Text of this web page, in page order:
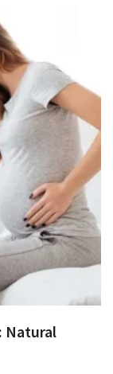
Natural